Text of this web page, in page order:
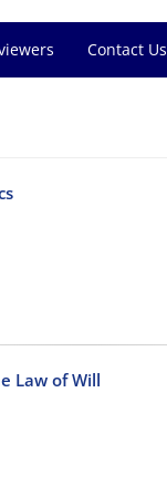
Contact Us
Law of Will